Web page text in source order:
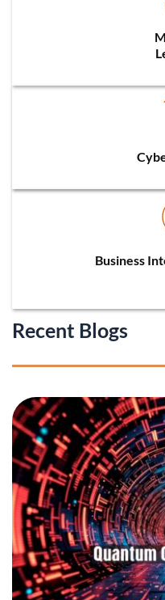
Business
Recent Blogs